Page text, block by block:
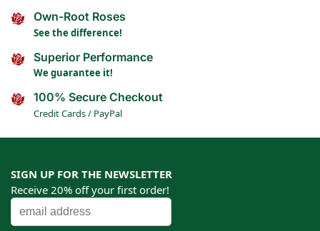
Own-Root Roses
See the difference!
Superior Performance
We guarantee it!
100% Secure Checkout
Credit Cards / PayPal
SIGN UP FOR THE NEWSLETTER
Receive 20% off your first order!